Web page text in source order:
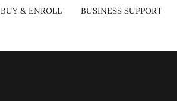
BUY & ENROLL BUSINESS SUPPORT